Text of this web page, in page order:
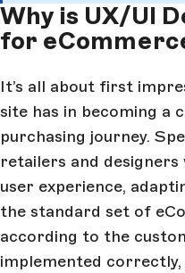
Why is UX/UI
for
It’s all about first
site has in becoming a
purchasing journey.
retailers and
user experience,
the standard set of
according to the
implemented